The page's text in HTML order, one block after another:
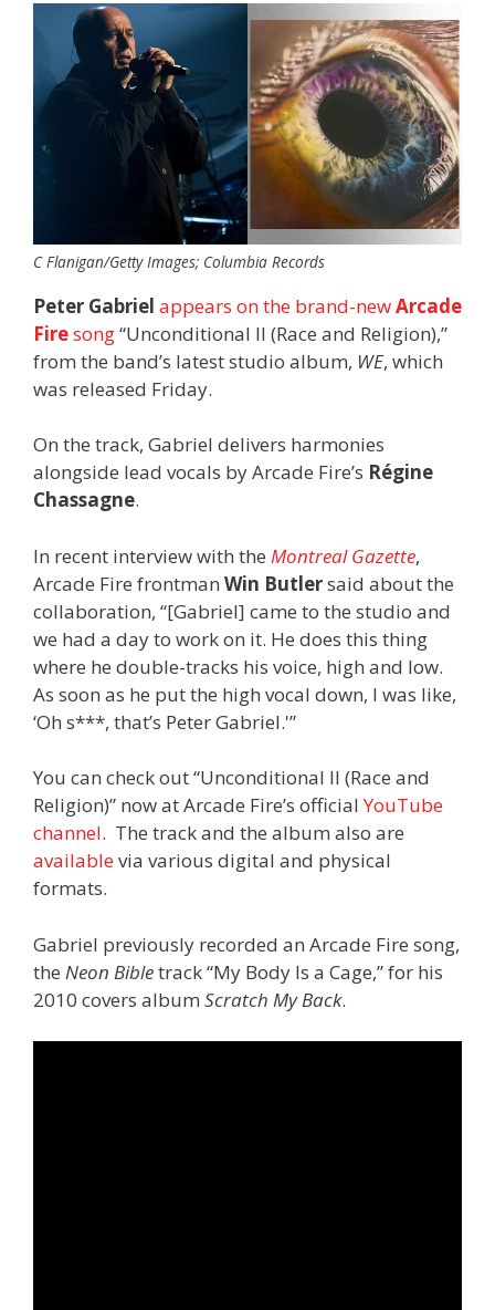
C Flanigan/Getty Images; Columbia Records
Peter Gabriel appears on the brand-newArcade
Firesong“Unconditional II (Race and Religion),”
from the band’s latest studio album, WE, which
was released Friday.
On the track, Gabriel delivers harmonies
alongside lead vocals by Arcade Fire’s Régine
Chassagne.
In recent interview with the Montreal Gazette,
Arcade Fire frontman Win Butlersaid about the
collaboration, “[Gabriel] came to the studio and
we had a day to work on it. He does this thing
where he double-tracks his voice, high and low.
As soon as he put the high vocal down, I was like,
‘Oh s***, that’s Peter Gabriel.'”
You can check out “Unconditional II (Race and
Religion)” now at Arcade Fire’s officialYouTube
channel. The track and the album also are
availablevia various digital and physical
formats.
Gabriel previously recorded an Arcade Fire song,
the Neon Bibletrack “My Body Is a Cage,” for his
2010 covers album Scratch My Back.